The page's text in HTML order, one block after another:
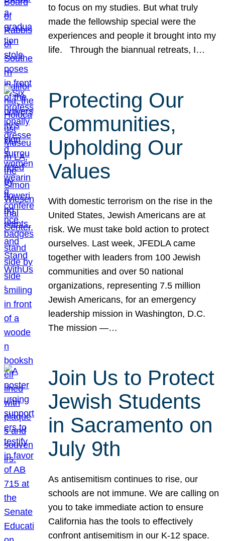
to focus on my studies. But what truly
made the fellowship special were the
experiences and people it brought into my
life. Through the biannual retreats, I…
Protecting Our
Communities,
Upholding Our
Values
With domestic terrorism on the rise in the
United States, Jewish Americans are at
risk. We must take bold action to protect
ourselves. Last week, JFEDLA came
together with leaders from 100 Jewish
communities and over 50 national
organizations, representing 7.5 million
Jewish Americans, for an emergency
leadership mission in Washington, D.C.
The mission —…
Join Us to Protect
Jewish Students
in Sacramento on
July 9th
As antisemitism continues to rise, our
schools are not immune. We are calling on
you to take immediate action to ensure
California has the tools to effectively
confront antisemitism in our K-12 space.